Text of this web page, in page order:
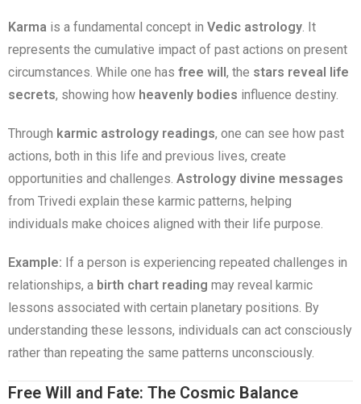
Karma is a fundamental concept in Vedic astrology. It
represents the cumulative impact of past actions on present
circumstances. While one has free will , the stars reveal life
secrets, showing how heavenly bodies influence destiny.
Through karmic astrology readings, one can see how past
actions, both in this life and previous lives, create
opportunities and challenges. Astrology divine messages
from Trivedi explain these karmic patterns, helping
individuals make choices aligned with their life purpose.
Example: If a person is experiencing repeated challenges in
relationships, a birth chart reading may reveal karmic
lessons associated with certain planetary positions. By
understanding these lessons, individuals can act consciously
rather than repeating the same patterns unconsciously.
Free Will and Fate: The Cosmic Balance